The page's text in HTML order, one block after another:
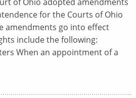
for the Courts of Ohio
amendments go into effect
include the following:
When an appointment of a